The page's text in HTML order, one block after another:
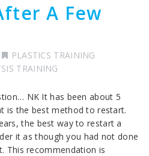
A Few
PLASTICS TRAINING
TRAINING
NK It has been about 5
is the best method to restart.
the best way to restart a
it as though you had not done
This recommendation is